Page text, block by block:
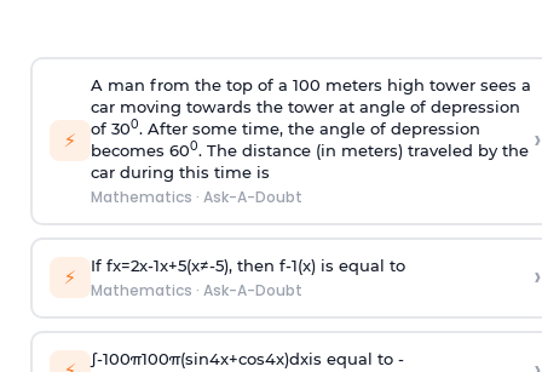
⚡
A man from the top of a 100 meters high tower sees a
car moving towards the tower at angle of depression
of 300. After some time, the angle of depression
becomes 600. The distance (in meters) traveled by the
car during this time is
Mathematics · Ask-A-Doubt
›
⚡ If fx=2x-1x+5(x≠-5), then f-1(x)is equal to
Mathematics · Ask-A-Doubt ›
∫-100π100π(sin4x+cos4x)dxis equal to -